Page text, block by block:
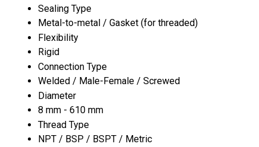
Sealing Type
Metal-to-metal / Gasket (for threaded)
Flexibility
Rigid
Connection Type
Welded / Male-Female / Screwed
Diameter
8 mm - 610 mm
Thread Type
NPT / BSP / BSPT / Metric